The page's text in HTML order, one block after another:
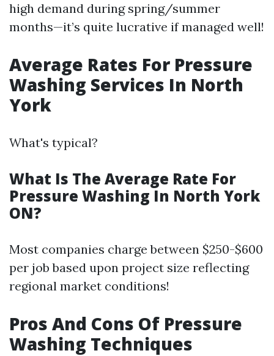
high demand during spring/summer
months—it’s quite lucrative if managed well!
Average Rates For Pressure
Washing Services In North
York
What's typical?
What Is The Average Rate For
Pressure Washing In North York
ON?
Most companies charge between $250-$600
per job based upon project size reflecting
regional market conditions!
Pros And Cons Of Pressure
Washing Techniques